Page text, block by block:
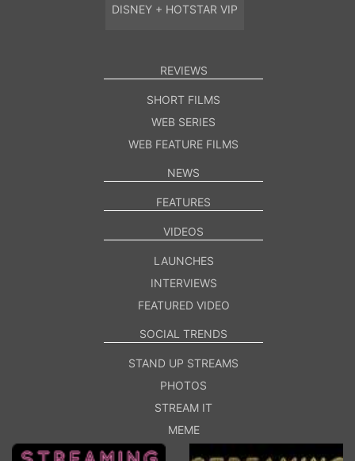
DISNEY + HOTSTAR VIP
REVIEWS
SHORT FILMS
WEB SERIES
WEB FEATURE FILMS
NEWS
FEATURES
VIDEOS
LAUNCHES
INTERVIEWS
FEATURED VIDEO
SOCIAL TRENDS
STAND UP STREAMS
PHOTOS
STREAM IT
MEME